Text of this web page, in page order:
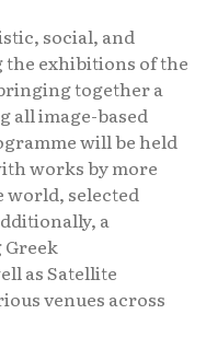
social, and
exhibitions of the
together a
all image-based
will be held
works by more
world, selected
a
Greek
as Satellite
venues across